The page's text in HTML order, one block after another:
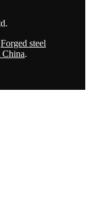
Forged steel
China.